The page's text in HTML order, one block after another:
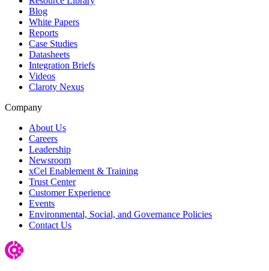
Blog
White Papers
Reports
Case Studies
Datasheets
Integration Briefs
Videos
Claroty Nexus
Company
About Us
Careers
Leadership
Newsroom
xCel Enablement & Training
Trust Center
Customer Experience
Events
Environmental, Social, and Governance Policies
Contact Us